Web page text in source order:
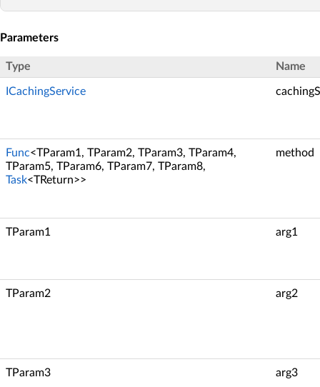
Parameters
Type Name
ICachingService
Func<TParam1, TParam2, TParam3, TParam4,
TParam5, TParam6, TParam7, TParam8,
Task<TReturn>>
method
TParam1 arg1
TParam2 arg2
TParam3 arg3